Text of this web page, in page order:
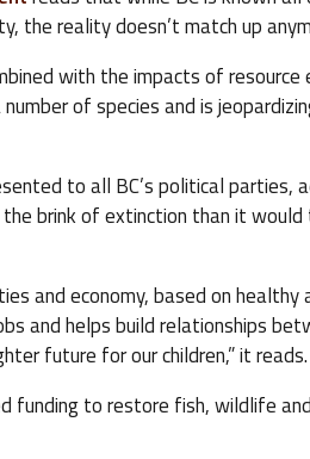
the reality doesn’t match up
with the impacts of resource
of species and is
to all BC’s political parties,
brink of extinction than it
and economy, based on healthy
and helps build relationships
future for our children,” it reads.
funding to restore fish, wildlife